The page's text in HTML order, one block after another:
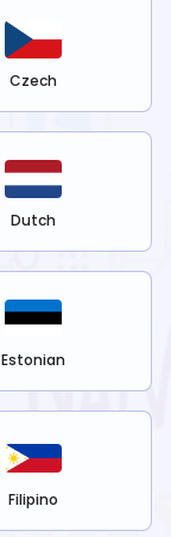
Czech
Dutch
Estonian
Filipino